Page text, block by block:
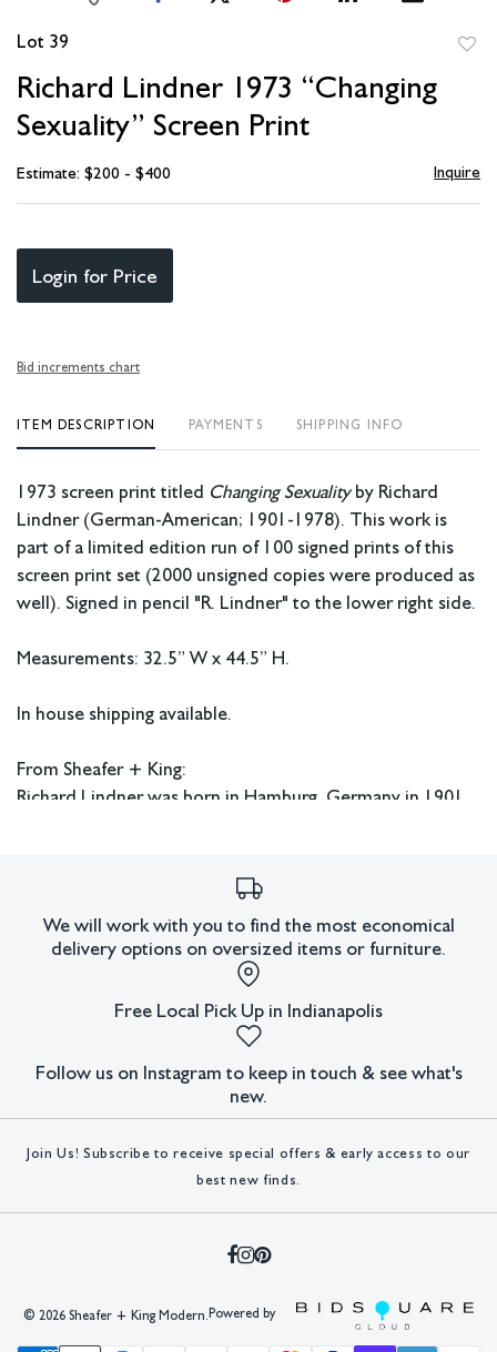
Lot 39
Richard Lindner 1973 “Changing
Sexuality” Screen Print
Estimate: $200 - $400 Inquire
Login for Price
Bid increments chart
ITEM DESCRIPTION PAYMENTS SHIPPING INFO
1973 screen print titled Changing Sexualityby Richard
Lindner (German-American; 1901-1978). This work is
part of a limited edition run of 100 signed prints of this
screen print set (2000 unsigned copies were produced as
well). Signed in pencil "R. Lindner" to the lower right side.
Measurements: 32.5” W x 44.5” H.
In house shipping available.
From Sheafer + King:
Richard Lindner was born in Hamburg, Germany in 1901.
in Germany. He worked as an art director until the
Paris. In 1941, Lindner moved to the United States and
worked in New York City as an illustrator. In New York, he
worked with artists and German emigrants such as Albert
Einstein, Marlene Dietrich, and Saul Steinberg. In 1952,
Lindner started teaching at the Pratt Institute, Brooklyn.
In 1965, he became a professor at theHochschule für
in Hamburg, Germany. His paintings often
gender roles.
King Modern shall have no responsibility for any errors or
We will work with you to find the most economical
delivery options on oversized items or furniture.
Free Local Pick Up in Indianapolis
Follow us on Instagram to keep in touch & see what's
new.
Join Us! Subscribe to receive special offers & early access to our
best new finds.
© 2026 Sheafer + King Modern. Powered by